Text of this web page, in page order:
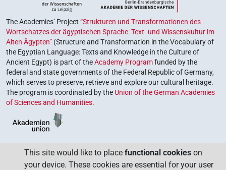
The Academies’ Project “Strukturen und Transformationen des
Wortschatzes der ägyptischen Sprache: Text- und Wissenskultur im
Alten Ägypten” (Structure and Transformation in the Vocabulary of
the Egyptian Language: Texts and Knowledge in the Culture of
Ancient Egypt) is part of theAcademy Programfunded by the
federal and state governments of the Federal Republic of Germany,
which serves to preserve, retrieve and explore our cultural heritage.
The program is coordinated by the Union of the German Academies
of Sciences and Humanities.
This site would like to place functional cookies on
your device. These cookies are essential for your user